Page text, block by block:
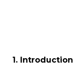
1. Introduction